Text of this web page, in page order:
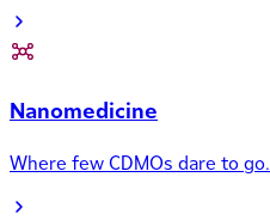
Nanomedicine
Where few CDMOs dare to go.